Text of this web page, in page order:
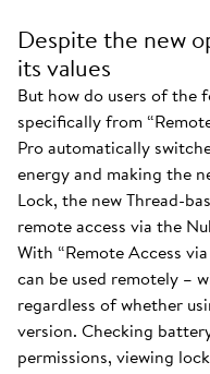
Despite the new
its values
But how do users of
specifically from
Pro automatically
energy and making the
Lock, the new Thread-
remote access via the
With “Remote Access
can be used remotely –
regardless of whether
version. Checking
permissions, viewing